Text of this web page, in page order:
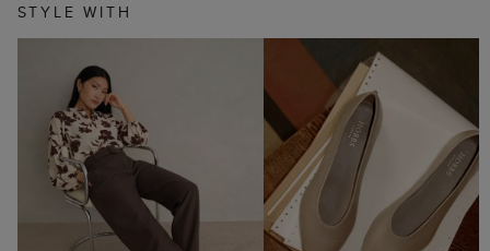
STYLE WITH